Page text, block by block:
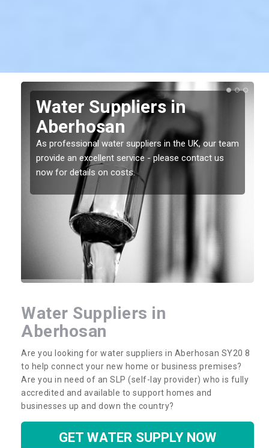
Water Suppliers in
Aberhosan
As professional water suppliers in the UK, our team
provide an excellent service - please contact us
now for details on costs.
Water Suppliers in
Aberhosan
Are you looking for water suppliers in Aberhosan SY20 8
to help connect your new home or business premises?
Are you in need of an SLP (self-lay provider) who is fully
accredited and available to support homes and
businesses up and down the country?
GET WATER SUPPLY NOW